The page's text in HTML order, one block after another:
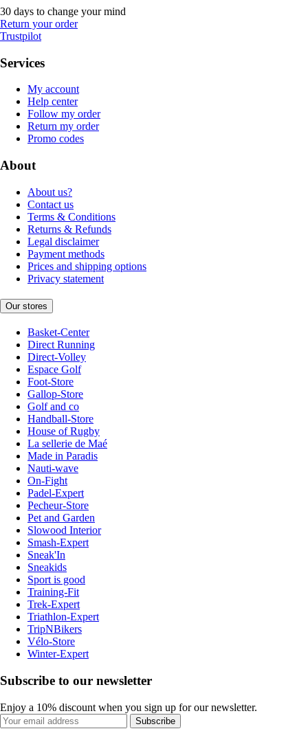
30 days to change your mind
Return your order
Trustpilot
Services
My account
Help center
Follow my order
Return my order
Promo codes
About
About us?
Contact us
Terms & Conditions
Returns & Refunds
Legal disclaimer
Payment methods
Prices and shipping options
Privacy statement
Our stores
Basket-Center
Direct Running
Direct-Volley
Espace Golf
Foot-Store
Gallop-Store
Golf and co
Handball-Store
House of Rugby
La sellerie de Maé
Made in Paradis
Nauti-wave
On-Fight
Padel-Expert
Pecheur-Store
Pet and Garden
Slowood Interior
Smash-Expert
Sneak'In
Sneakids
Sport is good
Training-Fit
Trek-Expert
Triathlon-Expert
TripNBikers
Vélo-Store
Winter-Expert
Subscribe to our newsletter
Enjoy a 10% discount when you sign up for our newsletter.
Subscribe